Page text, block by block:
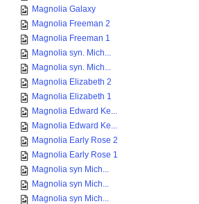
Magnolia Galaxy
Magnolia Freeman 2
Magnolia Freeman 1
Magnolia syn. Mich...
Magnolia syn. Mich...
Magnolia Elizabeth 2
Magnolia Elizabeth 1
Magnolia Edward Ke...
Magnolia Edward Ke...
Magnolia Early Rose 2
Magnolia Early Rose 1
Magnolia syn Mich...
Magnolia syn Mich...
Magnolia syn Mich...